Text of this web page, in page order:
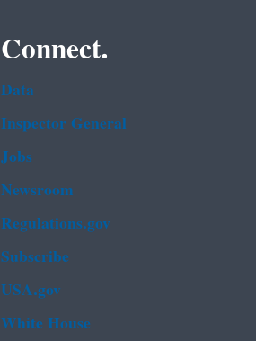
Connect.
Data
Inspector General
Jobs
Newsroom
Regulations.gov
Subscribe
USA.gov
White House